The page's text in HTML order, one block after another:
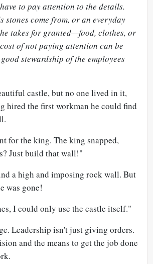
to pay attention to the details.
come from, or an everyday
takes for granted—food, clothes, or
of not paying attention can be
stewardship of the employees
castle, but no one lived in it,
hired the first workman he could find
for the king. The king snapped,
Just build that wall!"
a high and imposing rock wall. But
was gone!
I could only use the castle itself."
Leadership isn't just giving orders.
and the means to get the job done